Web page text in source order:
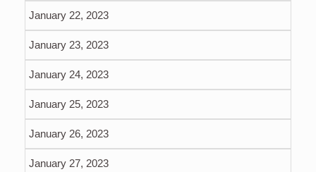
January 22, 2023
January 23, 2023
January 24, 2023
January 25, 2023
January 26, 2023
January 27, 2023